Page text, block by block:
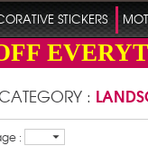
STICKERS
:
: